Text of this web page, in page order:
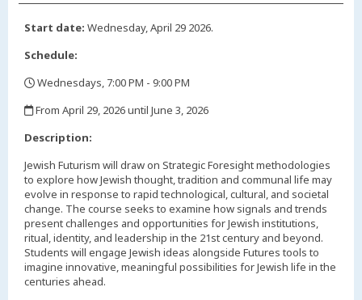
Start date: Wednesday, April 29 2026.
Schedule:
Wednesdays, 7:00 PM - 9:00 PM
From April 29, 2026 until June 3, 2026
Description:
Jewish Futurism will draw on Strategic Foresight methodologies
to explore how Jewish thought, tradition and communal life may
evolve in response to rapid technological, cultural, and societal
change. The course seeks to examine how signals and trends
present challenges and opportunities for Jewish institutions,
ritual, identity, and leadership in the 21st century and beyond.
Students will engage Jewish ideas alongside Futures tools to
imagine innovative, meaningful possibilities for Jewish life in the
centuries ahead.